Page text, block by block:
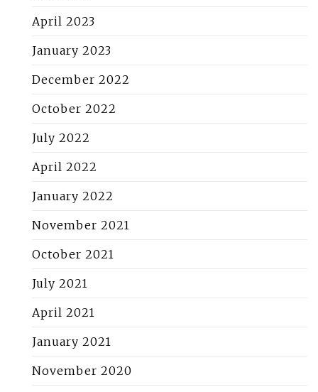
April 2023
January 2023
December 2022
October 2022
July 2022
April 2022
January 2022
November 2021
October 2021
July 2021
April 2021
January 2021
November 2020